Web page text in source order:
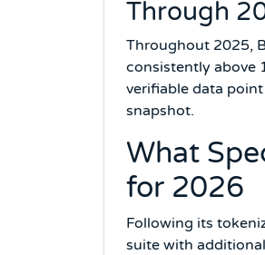
Through
Throughout 2025,
consistently above
verifiable data
snapshot.
What
for 2026
Following its
suite with